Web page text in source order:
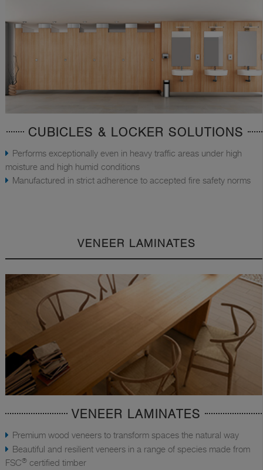
CUBICLES & LOCKER SOLUTIONS
Performs exceptionally even in heavy traffic areas under high
moisture and high humid conditions
Manufactured in strict adherence to accepted fire safety norms
VENEER LAMINATES
VENEER LAMINATES
Premium wood veneers to transform spaces the natural way
Beautiful and resilient veneers in a range of species made from
FSC® certified timber